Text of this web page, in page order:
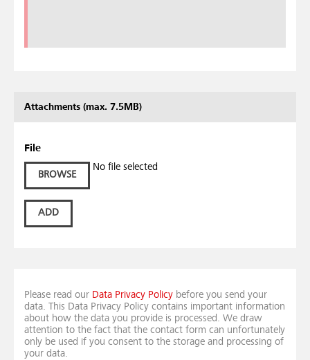
Attachments (max. 7.5MB)
File
BROWSE
No file selected
ADD
Please read our Data Privacy Policy before you send your
data. This Data Privacy Policy contains important information
about how the data you provide is processed. We draw
attention to the fact that the contact form can unfortunately
only be used if you consent to the storage and processing of
your data.